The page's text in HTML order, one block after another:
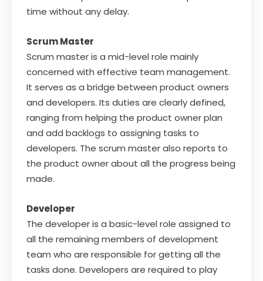
time without any delay.
Scrum Master
Scrum master is a mid-level role mainly
concerned with effective team management.
It serves as a bridge between product owners
and developers. Its duties are clearly defined,
ranging from helping the product owner plan
and add backlogs to assigning tasks to
developers. The scrum master also reports to
the product owner about all the progress being
made.
Developer
The developer is a basic-level role assigned to
all the remaining members of development
team who are responsible for getting all the
tasks done. Developers are required to play